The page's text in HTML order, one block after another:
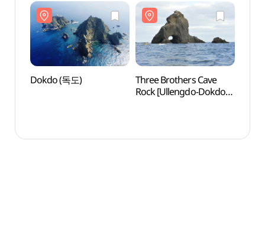
Dokdo (독도)
Three Brothers Cave
Rock [Ullengdo-Dokdo